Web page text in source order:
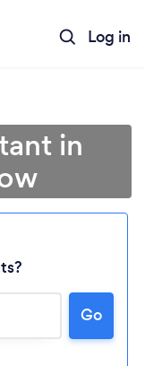
Log in
in
Go